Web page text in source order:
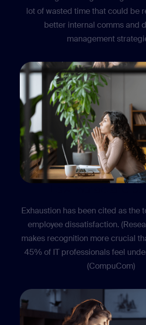
lot of wasted time that could be
better internal comms and
management
Exhaustion has been cited as the
employee dissatisfaction.
makes recognition more crucial
45% of IT professionals feel
(CompuCom)